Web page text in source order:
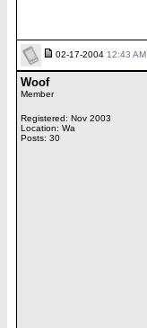
02-17-2004 12:43 AM
Woof
Member
Registered: Nov 2003
Location: Wa
Posts: 30